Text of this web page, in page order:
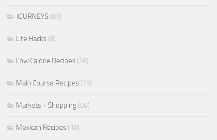
JOURNEYS (81)
Life Hacks (8)
Low Calorie Recipes (26)
Main Course Recipes (79)
Markets + Shopping (56)
Mexican Recipes (10)